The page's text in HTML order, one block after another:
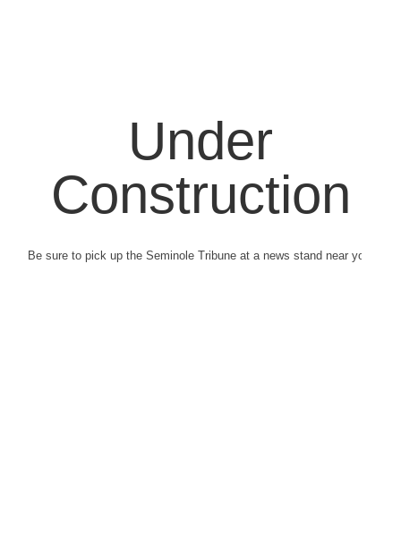
Under
Construction
Be sure to pick up the Seminole Tribune at a news stand near you.